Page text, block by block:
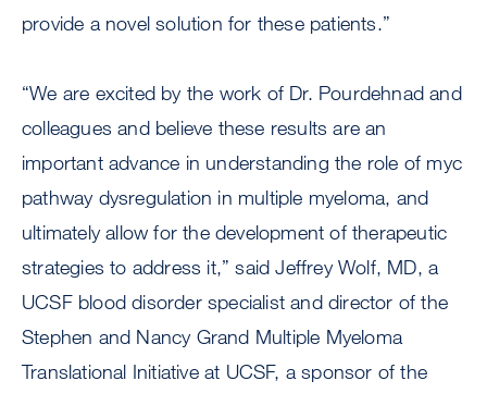
provide a novel solution for these patients.”
“We are excited by the work of Dr. Pourdehnad and
colleagues and believe these results are an
important advance in understanding the role of myc
pathway dysregulation in multiple myeloma, and
ultimately allow for the development of therapeutic
strategies to address it,” said Jeffrey Wolf, MD, a
UCSF blood disorder specialist and director of the
Stephen and Nancy Grand Multiple Myeloma
Translational Initiative at UCSF, a sponsor of the